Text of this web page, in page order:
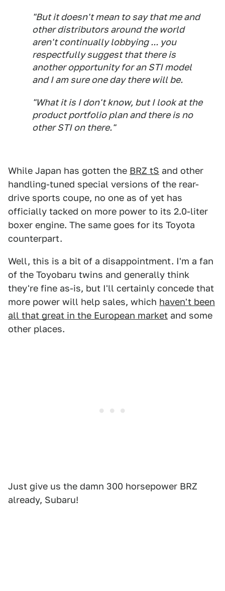
"But it doesn't mean to say that me and
other distributors around the world
aren't continually lobbying ... you
respectfully suggest that there is
another opportunity for an STI model
and I am sure one day there will be.
"What it is I don't know, but I look at the
product portfolio plan and there is no
other STI on there."
While Japan has gotten the BRZ tS and other
handling-tuned special versions of the rear-
drive sports coupe, no one as of yet has
officially tacked on more power to its 2.0-liter
boxer engine. The same goes for its Toyota
counterpart.
Well, this is a bit of a disappointment. I'm a fan
of the Toyobaru twins and generally think
they're fine as-is, but I'll certainly concede that
more power will help sales, which haven't been
all that great in the European market and some
other places.
Just give us the damn 300 horsepower BRZ
already, Subaru!